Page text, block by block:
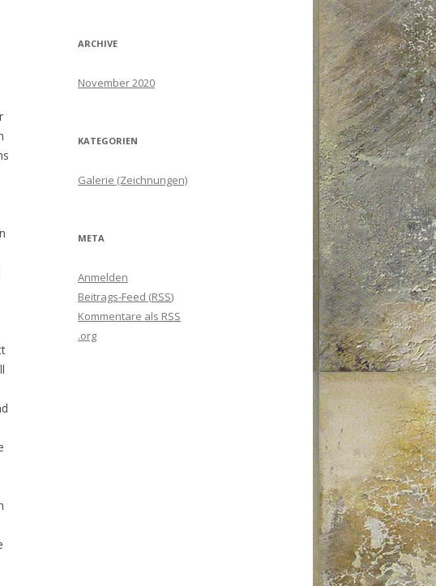
ARCHIVE
November 2020
KATEGORIEN
Galerie (Zeichnungen)
META
Anmelden
Beitrags-Feed (RSS)
Kommentare als RSS
.org